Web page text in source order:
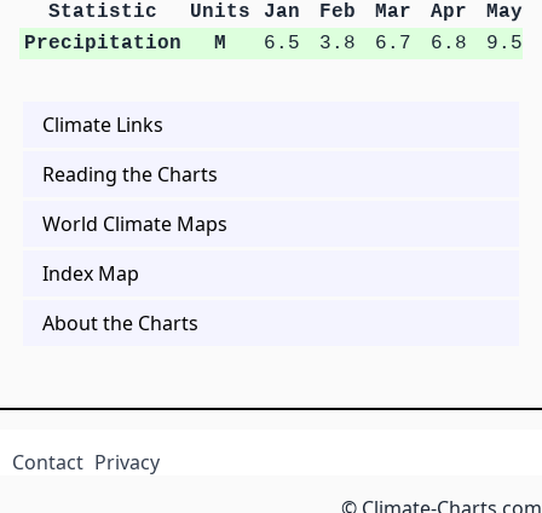
Statistic Units Jan Feb Mar Apr
May
Precipitation
M 6.5 3.8 6.7 6.8 9.5
Climate Links
Reading the Charts
World Climate Maps
Index Map
About the Charts
Contact Privacy